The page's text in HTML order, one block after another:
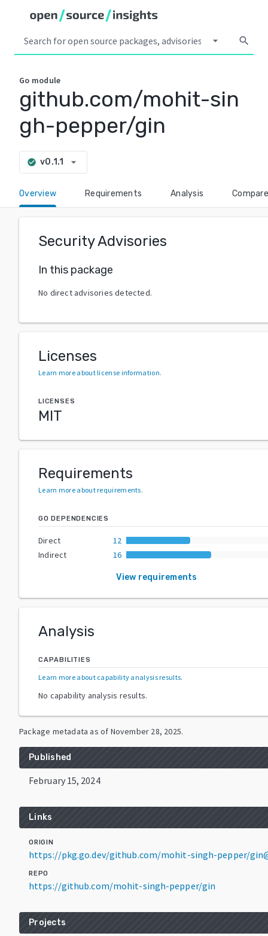
arrow_drop_down search
Go module
github.com/mohit-sin
gh-pepper/gin
check_circle v0.1.1 arrow_drop_down
Overview Requirements Analysis Compare
Security Advisories
In this package
No direct advisories detected.
Licenses
Learn more about license information.
LICENSES
MIT
Requirements
Learn more about requirements.
GO DEPENDENCIES
Direct
12
Indirect
16
View requirements
Analysis
CAPABILITIES
Learn more about capability analysis results.
No capability analysis results.
Package metadata as of November 28, 2025.
Published
February 15, 2024
Links
ORIGIN
https://pkg.go.dev/github.com/mohit-singh-pepper/
REPO
https://github.com/mohit-singh-pepper/gin
Projects